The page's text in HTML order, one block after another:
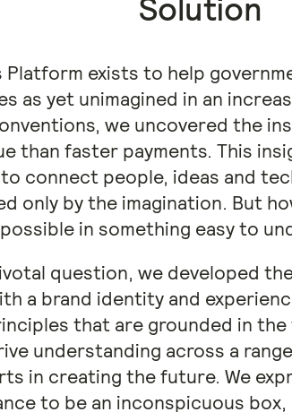
Solution
Platform exists to help
as yet unimagined in an
we uncovered the
than faster payments. This
connect people, ideas and
only by the imagination. But
possible in something easy to
question, we developed
a brand identity and
that are grounded in
understanding across a
in creating the future. We
to be an inconspicuous